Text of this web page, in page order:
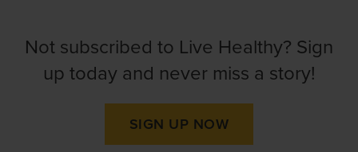
Not subscribed to Live Healthy? Sign
up today and never miss a story!
SIGN UP NOW